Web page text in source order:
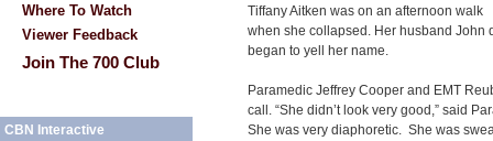
Where To Watch
Viewer Feedback
Join The 700 Club
CBN Interactive
Tiffany Aitken was on an afternoon walk
when she collapsed. Her husband John
began to yell her name.
Paramedic Jeffrey Cooper and EMT
call. “She didn’t look very good,” said
She was very diaphoretic. She was